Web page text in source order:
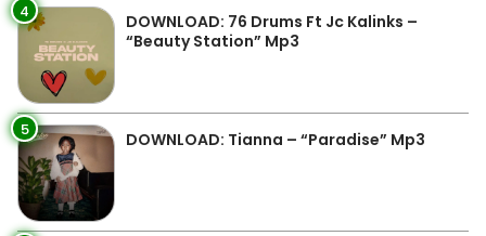
4
DOWNLOAD: 76 Drums Ft Jc Kalinks –
“Beauty Station” Mp3
5 DOWNLOAD: Tianna – “Paradise” Mp3